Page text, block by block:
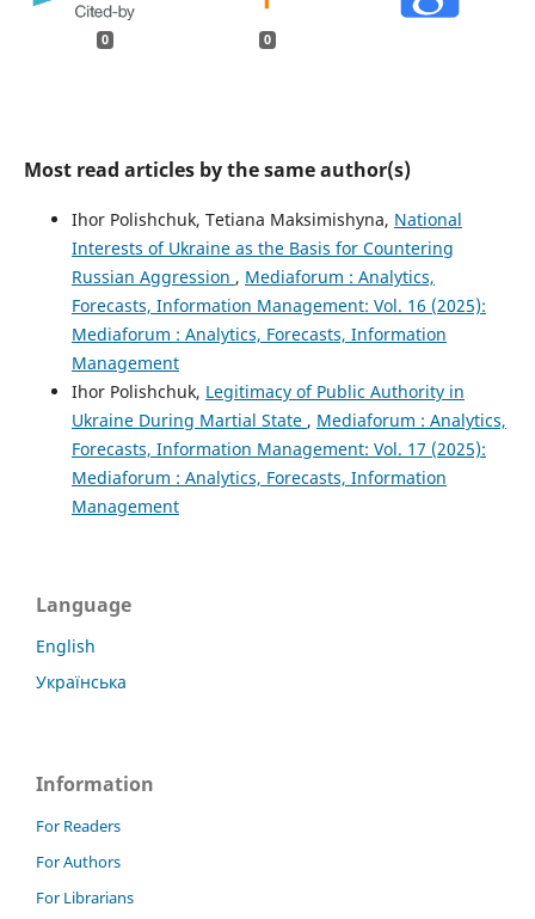
0 0
Most read articles by the same author(s)
Ihor Polishchuk, Tetiana Maksimishyna, National
Interests of Ukraine as the Basis for Countering
Russian Aggression , Mediaforum : Analytics,
Forecasts, Information Management: Vol. 16 (2025):
Mediaforum : Analytics, Forecasts, Information
Management
Ihor Polishchuk, Legitimacy of Public Authority in
Ukraine During Martial State , Mediaforum : Analytics,
Forecasts, Information Management: Vol. 17 (2025):
Mediaforum : Analytics, Forecasts, Information
Management
Language
English
Українська
Information
For Readers
For Authors
For Librarians